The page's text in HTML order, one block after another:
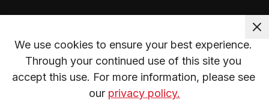
We use cookies to ensure your best experience.
Through your continued use of this site you
accept this use. For more information, please see
our privacy policy.